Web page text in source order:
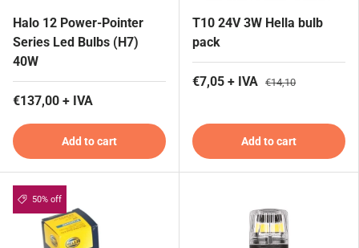
Halo 12 Power-Pointer
Series Led Bulbs (H7)
40W
€137,00 + IVA
Add to cart
T10 24V 3W Hella bulb
pack
€7,05 + IVA €14,10
Add to cart
50% off